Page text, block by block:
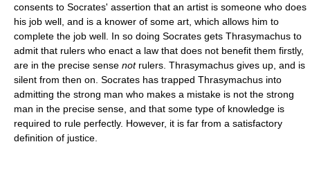
consents to Socrates' assertion that an artist is someone who does
his job well, and is a knower of some art, which allows him to
complete the job well. In so doing Socrates gets Thrasymachus to
admit that rulers who enact a law that does not benefit them firstly,
are in the precise sense notrulers. Thrasymachus gives up, and is
silent from then on. Socrates has trapped Thrasymachus into
admitting the strong man who makes a mistake is not the strong
man in the precise sense, and that some type of knowledge is
required to rule perfectly. However, it is far from a satisfactory
definition of justice.